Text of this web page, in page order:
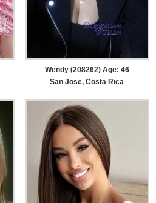
Wendy (208262) Age: 46
San Jose, Costa Rica